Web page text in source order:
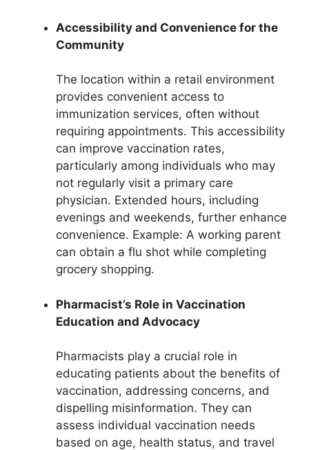
Accessibility and Convenience for the
Community
The location within a retail environment
provides convenient access to
immunization services, often without
requiring appointments. This accessibility
can improve vaccination rates,
particularly among individuals who may
not regularly visit a primary care
physician. Extended hours, including
evenings and weekends, further enhance
convenience. Example: A working parent
can obtain a flu shot while completing
grocery shopping.
Pharmacist’s Role in Vaccination
Education and Advocacy
Pharmacists play a crucial role in
educating patients about the benefits of
vaccination, addressing concerns, and
dispelling misinformation. They can
assess individual vaccination needs
based on age, health status, and travel